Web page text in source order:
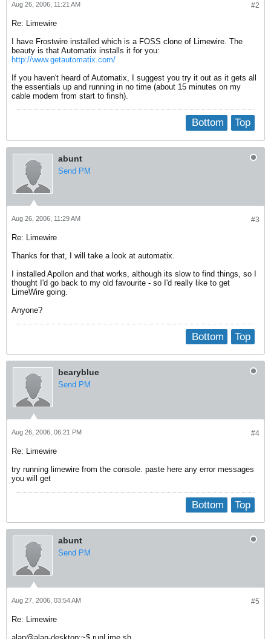
#2
Aug 26, 2006, 11:21 AM
Re: Limewire
I have Frostwire installed which is a FOSS clone of Limewire. The
beauty is that Automatix installs it for you:
http://www.getautomatix.com/
If you haven't heard of Automatix, I suggest you try it out as it gets all
the essentials up and running in no time (about 15 minutes on my
cable modem from start to finsh).
Top
Bottom
abunt
Send PM
#3
Aug 26, 2006, 11:29 AM
Re: Limewire
Thanks for that, I will take a look at automatix.
I installed Apollon and that works, although its slow to find things, so I
thought I'd go back to my old favourite - so I'd really like to get
LimeWire going.
Anyone?
Top
Bottom
bearyblue
Send PM
#4
Aug 26, 2006, 06:21 PM
Re: Limewire
try running limewire from the console. paste here any error messages
you will get
Top
Bottom
abunt
Send PM
#5
Aug 27, 2006, 03:54 AM
Re: Limewire